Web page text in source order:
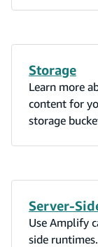
Storage
Learn more
content for
storage
Server-
Use Amplify
side runtimes.